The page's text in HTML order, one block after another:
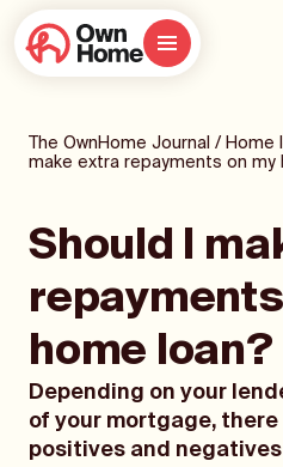
The OwnHome Journal / Home
make extra repayments on my
Should I
home loan?
Depending on your
of your mortgage,
positives and